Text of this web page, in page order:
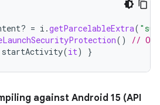
= i .getParcelableExtra(
()
//
startActivity(it) }
against Android 15 (API